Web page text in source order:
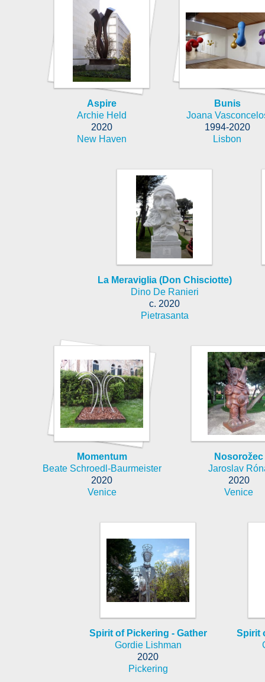
Aspire
Archie Held
2020
New Haven
Bunis
Joana
1994-2020
Lisbon
La Meraviglia (Don Chisciotte)
Dino De Ranieri
c. 2020
Pietrasanta
Momentum
Beate Schroedl-Baurmeister
2020
Venice
Nosorožec
Jaroslav
2020
Venice
Spirit of Pickering - Gather
Gordie Lishman
2020
Pickering
Spirit